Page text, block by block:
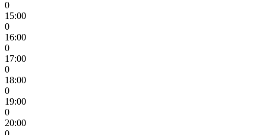
0
15:00
0
16:00
0
17:00
0
18:00
0
19:00
0
20:00